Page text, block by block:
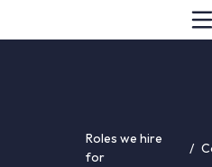
Roles we hire
for
/